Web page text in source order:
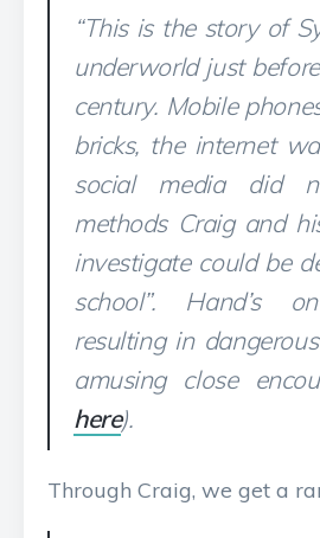
“This is the story of
underworld just
century. Mobile
bricks, the internet
social media did
methods Craig and
investigate could be
school”. Hand’s
resulting in
amusing close
here).
Through Craig, we get a